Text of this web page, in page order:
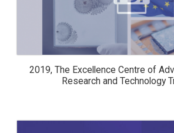
AND TECHNOLOGY
2019, The Excellence Centre of
Research and Technology